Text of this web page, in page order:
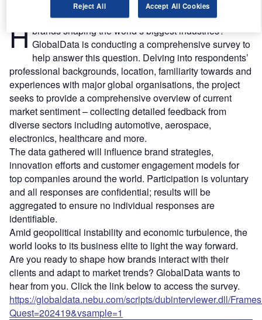
H
ow do top business decision makers regard the
brands shaping the world’s biggest industries?
GlobalData is conducting a comprehensive survey to
help answer this question. Delving into respondents’
professional backgrounds, location, familiarity towards and
experiences with major global organisations, the project
seeks to provide a comprehensive overview of current
market sentiment – collecting detailed feedback from
diverse sectors including automotive, aerospace,
electronics, healthcare and more.
The data gathered will influence brand strategies,
innovation efforts and customer engagement models for
top companies around the world. Participation is voluntary
and all responses are confidential; results will be
aggregated to ensure no individual responses are
identifiable.
Amid geopolitical instability and economic turbulence, the
world looks to its business elite to light the way forward.
Are you ready to shape how brands interact with their
clients and adapt to market trends? GlobalData wants to
hear from you. Click the link below to access the survey.
https://globaldata.nebu.com/scripts/dubinterviewer.dll/
Quest=202419&vsample=1
Reject All Accept All Cookies